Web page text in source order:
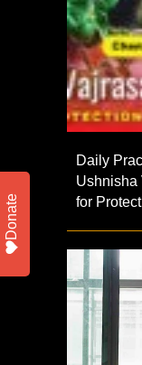
Daily
Ushnisha
for
Donate